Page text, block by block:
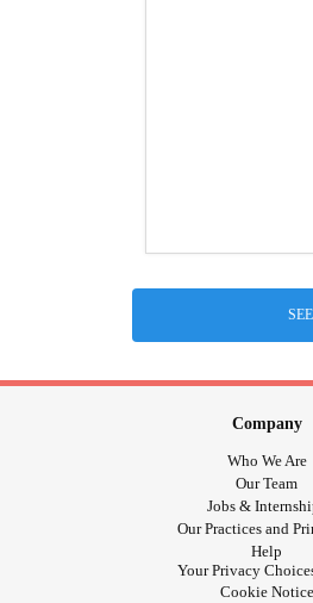
Company
Who We Are
Our Team
Jobs &
Our Practices and
Help
Your Privacy
Cookie Notice